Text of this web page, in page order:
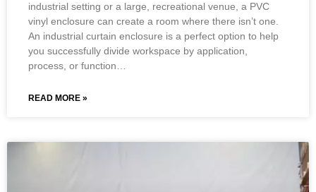
industrial setting or a large, recreational venue, a PVC
vinyl enclosure can create a room where there isn’t one.
An industrial curtain enclosure is a perfect option to help
you successfully divide workspace by application,
process, or function…
READ MORE »